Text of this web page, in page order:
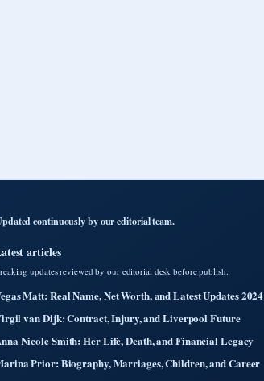
continuously by our editorial team.
articles
updates reviewed by our editorial desk before publish.
Matt: Real Name, Net Worth, and Latest Updates 2024
van Dijk: Contract, Injury, and Liverpool Future
Nicole Smith: Her Life, Death, and Financial Legacy
Prior: Biography, Marriages, Children, and Career